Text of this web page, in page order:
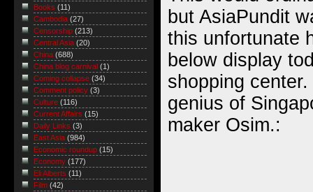
but AsiaPundit
this unfortunate
below display
shopping
genius of
maker Osim.:
Books (11)
Cambodia (27)
Censorship (213)
Central Asia (20)
China (688)
China blog carnival (1)
Coming collapse (34)
Comment policy (3)
Culture (116)
Current Affairs (15)
Daily Links (3)
East Asia (984)
Economic roundup (15)
Economy (177)
Eli Alberts (11)
Film (42)